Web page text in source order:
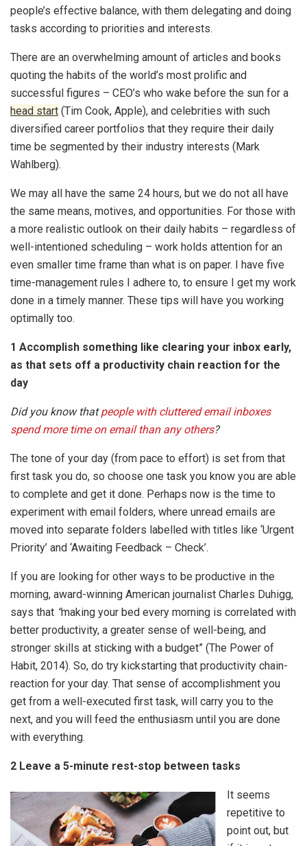
people’s effective balance, with them delegating and doing
tasks according to priorities and interests.
There are an overwhelming amount of articles and books
quoting the habits of the world’s most prolific and
successful figures – CEO’s who wake before the sun for a
head start (Tim Cook, Apple), and celebrities with such
diversified career portfolios that they require their daily
time be segmented by their industry interests (Mark
Wahlberg).
We may all have the same 24 hours, but we do not all have
the same means, motives, and opportunities. For those with
a more realistic outlook on their daily habits – regardless of
well-intentioned scheduling – work holds attention for an
even smaller time frame than what is on paper. I have five
time-management rules I adhere to, to ensure I get my work
done in a timely manner. These tips will have you working
optimally too.
1 Accomplish something like clearing your inbox early,
as that sets off a productivity chain reaction for the
day
Did you know thatpeople with cluttered email inboxes
spend more time on email than any others?
The tone of your day (from pace to effort) is set from that
first task you do, so choose one task you know you are able
to complete and get it done. Perhaps now is the time to
experiment with email folders, where unread emails are
moved into separate folders labelled with titles like ‘Urgent
Priority’ and ‘Awaiting Feedback – Check’.
If you are looking for other ways to be productive in the
morning, award-winning American journalist Charles Duhigg,
says that “making your bed every morning is correlated with
better productivity, a greater sense of well-being, and
stronger skills at sticking with a budget” (The Power of
Habit, 2014). So, do try kickstarting that productivity chain-
reaction for your day. That sense of accomplishment you
get from a well-executed first task, will carry you to the
next, and you will feed the enthusiasm until you are done
with everything.
2 Leave a 5-minute rest-stop between tasks
It seems
repetitive to
point out, but